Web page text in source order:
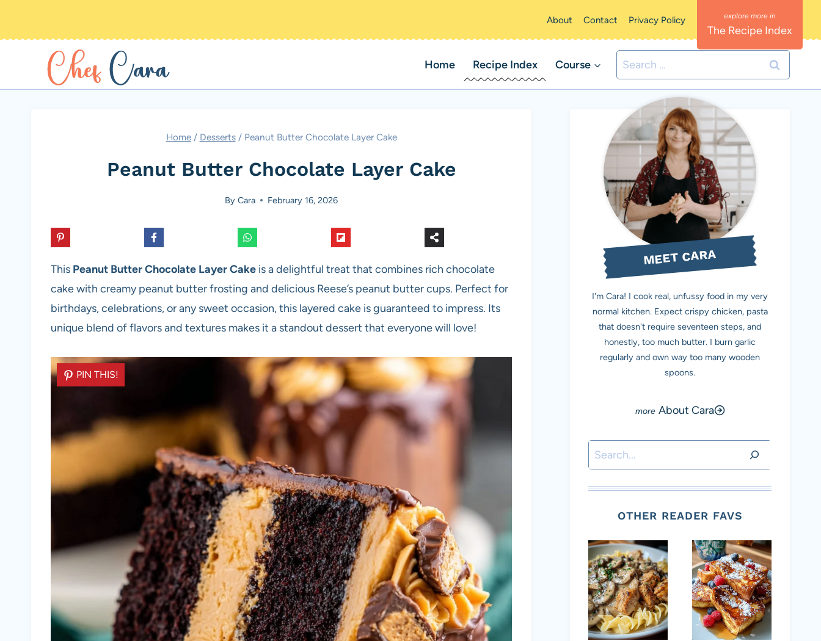
About Contact Privacy Policy
The Recipe Index
Home Recipe Index Course
Search
for:
Home / Desserts / Peanut Butter Chocolate Layer Cake
Peanut Butter Chocolate Layer Cake
By Cara February 16, 2026
This Peanut Butter Chocolate Layer Cake is a delightful treat that combines rich chocolate
cake with creamy peanut butter frosting and delicious Reese’s peanut butter cups. Perfect for
birthdays, celebrations, or any sweet occasion, this layered cake is guaranteed to impress. Its
unique blend of flavors and textures makes it a standout dessert that everyone will love!
PIN THIS!
MEET CARA
I'm Cara! I cook real, unfussy food in my very
normal kitchen. Expect crispy chicken, pasta
that doesn't require seventeen steps, and
honestly, too much butter. I burn garlic
regularly and own way too many wooden
spoons.
About Cara
Search
OTHER READER FAVS